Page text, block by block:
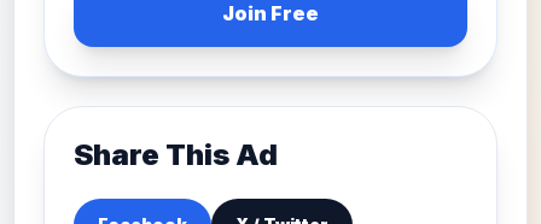
Join Free
Share This Ad